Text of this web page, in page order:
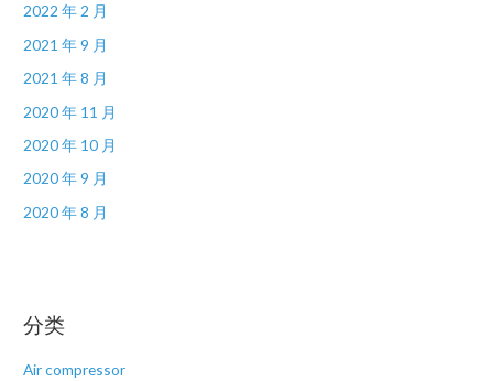
2022 年 2 月
2021 年 9 月
2021 年 8 月
2020 年 11 月
2020 年 10 月
2020 年 9 月
2020 年 8 月
分类
Air compressor